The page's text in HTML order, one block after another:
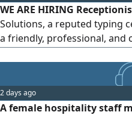
WE ARE HIRING
Solutions, a reputed typing
a friendly, professional, and
salary 5 - day work week
environment Career
How to Apply Please send
2 days ago
A female hospitality staff